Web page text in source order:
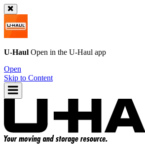
U-Haul Open in the U-Haul app
Open
Skip to Content